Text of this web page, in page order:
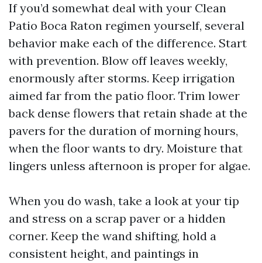
If you’d somewhat deal with your Clean
Patio Boca Raton regimen yourself, several
behavior make each of the difference. Start
with prevention. Blow off leaves weekly,
enormously after storms. Keep irrigation
aimed far from the patio floor. Trim lower
back dense flowers that retain shade at the
pavers for the duration of morning hours,
when the floor wants to dry. Moisture that
lingers unless afternoon is proper for algae.
When you do wash, take a look at your tip
and stress on a scrap paver or a hidden
corner. Keep the wand shifting, hold a
consistent height, and paintings in